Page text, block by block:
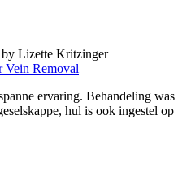
by Lizette Kritzinger
Vein Removal
ervaring. Behandeling was
hul is ook ingestel op